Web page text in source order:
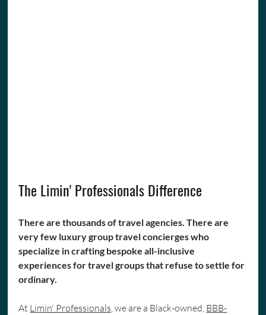
The Limin' Professionals Difference
There are thousands of travel agencies. There are
very few luxury group travel concierges who
specialize in crafting bespoke all-inclusive
experiences for travel groups that refuse to settle for
ordinary.
At Limin' Professionals, we are a Black-owned, BBB-